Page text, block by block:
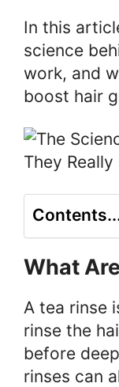
In this
science
work, and
boost hair
What
A tea rinse
rinse the
before
rinses can